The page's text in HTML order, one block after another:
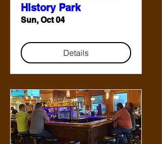
History Park
Sun, Oct 04
Details